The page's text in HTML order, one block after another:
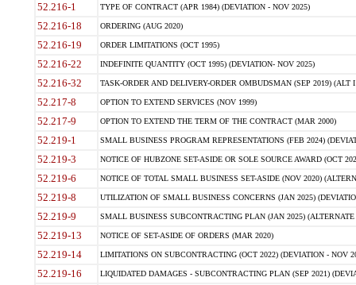
52.216-1 TYPE OF CONTRACT (APR 1984) (DEVIATION - NOV 2025)
52.216-18 ORDERING (AUG 2020)
52.216-19 ORDER LIMITATIONS (OCT 1995)
52.216-22 INDEFINITE QUANTITY (OCT 1995) (DEVIATION- NOV 2025)
52.216-32 TASK-ORDER AND DELIVERY-ORDER OMBUDSMAN (SEP 2019) (ALT I
52.217-8 OPTION TO EXTEND SERVICES (NOV 1999)
52.217-9 OPTION TO EXTEND THE TERM OF THE CONTRACT (MAR 2000)
52.219-1 SMALL BUSINESS PROGRAM REPRESENTATIONS (FEB 2024)
52.219-3 NOTICE OF HUBZONE SET-ASIDE OR SOLE SOURCE AWARD (OCT
52.219-6 NOTICE OF TOTAL SMALL BUSINESS SET-ASIDE (NOV 2020)
52.219-8 UTILIZATION OF SMALL BUSINESS CONCERNS (JAN 2025)
52.219-9 SMALL BUSINESS SUBCONTRACTING PLAN (JAN 2025)
52.219-13 NOTICE OF SET-ASIDE OF ORDERS (MAR 2020)
52.219-14 LIMITATIONS ON SUBCONTRACTING (OCT 2022) (DEVIATION - NOV
52.219-16 LIQUIDATED DAMAGES - SUBCONTRACTING PLAN (SEP 2021)